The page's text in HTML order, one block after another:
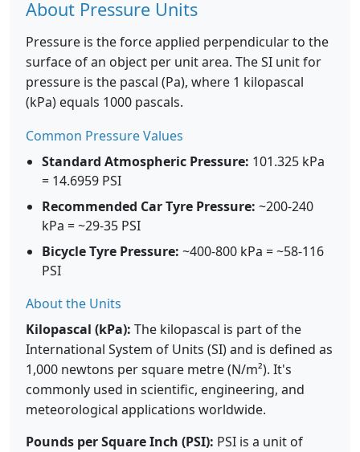
About Pressure Units
Pressure is the force applied perpendicular to the
surface of an object per unit area. The SI unit for
pressure is the pascal (Pa), where 1 kilopascal
(kPa) equals 1000 pascals.
Common Pressure Values
Standard Atmospheric Pressure: 101.325 kPa
= 14.6959 PSI
Recommended Car Tyre Pressure: ~200-240
kPa = ~29-35 PSI
Bicycle Tyre Pressure: ~400-800 kPa = ~58-116
PSI
About the Units
Kilopascal (kPa): The kilopascal is part of the
International System of Units (SI) and is defined as
1,000 newtons per square metre (N/m²). It's
commonly used in scientific, engineering, and
meteorological applications worldwide.
Pounds per Square Inch (PSI): PSI is a unit of